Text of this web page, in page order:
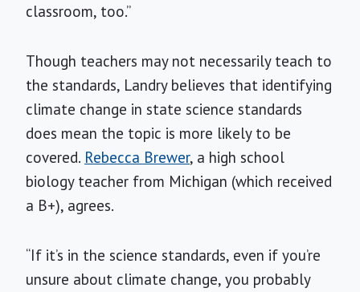
classroom, too.”
Though teachers may not necessarily teach to
the standards, Landry believes that identifying
climate change in state science standards
does mean the topic is more likely to be
covered. Rebecca Brewer, a high school
biology teacher from Michigan (which received
a B+), agrees.
“If it’s in the science standards, even if you’re
unsure about climate change, you probably